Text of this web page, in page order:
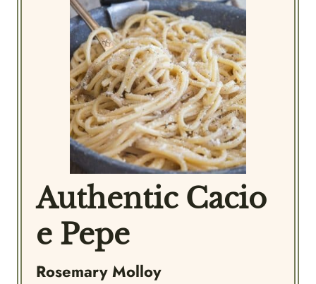
Authentic Cacio
e Pepe
Rosemary Molloy